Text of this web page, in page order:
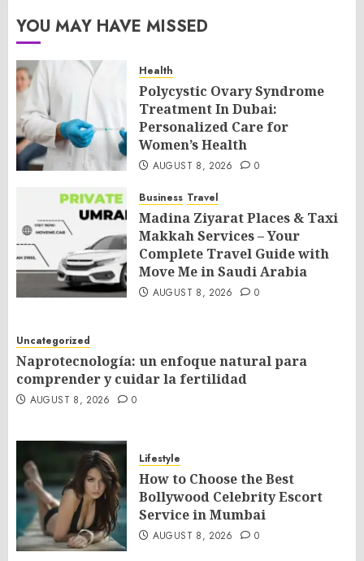
YOU MAY HAVE MISSED
Health
Polycystic Ovary Syndrome
Treatment In Dubai:
Personalized Care for
Women’s Health
AUGUST 8, 2026 0
Business Travel
Madina Ziyarat Places & Taxi
Makkah Services – Your
Complete Travel Guide with
Move Me in Saudi Arabia
AUGUST 8, 2026 0
Uncategorized
Naprotecnología: un enfoque natural para
comprender y cuidar la fertilidad
AUGUST 8, 2026 0
Lifestyle
How to Choose the Best
Bollywood Celebrity Escort
Service in Mumbai
AUGUST 8, 2026 0